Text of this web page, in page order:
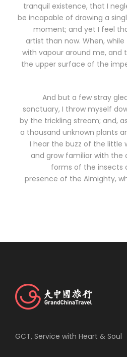
tranquil existence, that I
be incapable of drawing a
moment; and yet I feel
artist than now. When,
with vapour around me, and
the upper surface of the
And but a few stray
sanctuary, I throw myself
by the trickling stream; and,
a thousand unknown plants
I hear the buzz of the little
and grow familiar with the
forms of the insects
presence of the Almighty,
GCT, Service with Heart & Soul